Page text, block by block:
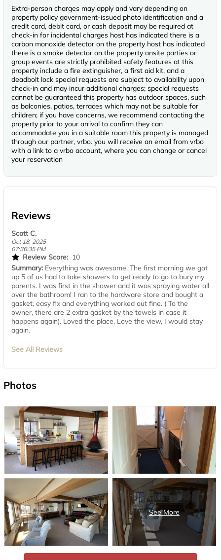
Extra-person charges may apply and vary depending on
property policy government-issued photo identification and a
credit card, debit card, or cash deposit may be required at
check-in for incidental charges host has indicated there is a
carbon monoxide detector on the property host has indicated
there is a smoke detector on the property onsite parties or
group events are strictly prohibited safety features at this
property include a fire extinguisher, a first aid kit, and a
deadbolt lock special requests are subject to availability upon
check-in and may incur additional charges; special requests
cannot be guaranteed this property has outdoor spaces, such
as balconies, patios, terraces which may not be suitable for
children; if you have concerns, we recommend contacting the
property prior to your arrival to confirm they can
accommodate you in a suitable room this property is managed
through our partner, vrbo. you will receive an email from vrbo
with a link to a vrbo account, where you can change or cancel
your reservation
Reviews
Scott C.
Oct 18, 2025
07:36:35 PM
Review Score: 10
Summary: Everything was awesome. The first morning we got
up 5 of us had to take showers to get ready to go to bury my
parents. I was first in the shower and it was spraying water all
over the bathroom! I ran to the hardware store and bought a
gasket, easy fix and everything worked out fine. ( To the
owner, there are 2 extra gasket by the towels in case it
happens again). Loved the place, Love the view, I would stay
again.
See All Reviews
Photos